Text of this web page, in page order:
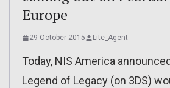
Europe
29 October 2015 Lite_Agent
Today, NIS America
Legend of Legacy (on 3DS)